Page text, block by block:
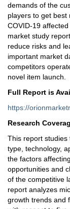
demands of the
players to get
COVID-19
market study
reduce risks and
important market
competitors
novel item launch.
Full Report is
https://
Research
This report studies
type, technology,
the factors
opportunities and
of the competitive
report analyzes
growth trends and